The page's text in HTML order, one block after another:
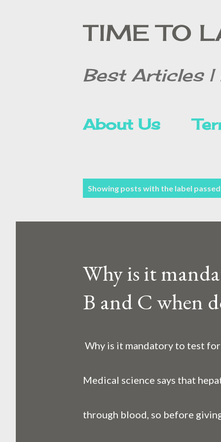
TIME TO
Best Articles |
About Us
o
Showing posts with the label passed
Why is it
B and C when
Why is it mandatory to test
Medical science says that
through blood, so before